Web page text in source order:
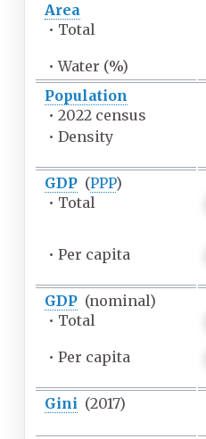
Area
• Total
• Water (%)
Population
• 2022 census
• Density
GDP (PPP)
• Total
• Per capita
GDP (nominal)
• Total
• Per capita
Gini (2017)